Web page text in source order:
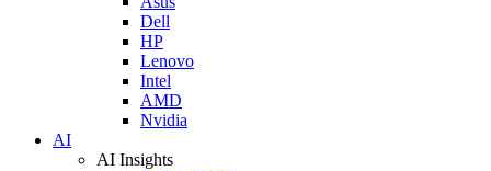
Dell
HP
Lenovo
Intel
AMD
Nvidia
AI
AI Insights